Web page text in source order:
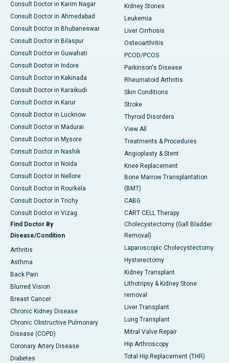
Consult Doctor in Karim Nagar
Consult Doctor in Ahmedabad
Consult Doctor in Bhubaneswar
Consult Doctor in Bilaspur
Consult Doctor in Guwahati
Consult Doctor in Indore
Consult Doctor in Kakinada
Consult Doctor in Karaikudi
Consult Doctor in Karur
Consult Doctor in Lucknow
Consult Doctor in Madurai
Consult Doctor in Mysore
Consult Doctor in Nashik
Consult Doctor in Noida
Consult Doctor in Nellore
Consult Doctor in Rourkela
Consult Doctor in Trichy
Consult Doctor in Vizag
Find Doctor By
Disease/Condition
Arthritis
Asthma
Back Pain
Blurred Vision
Breast Cancer
Chronic Kidney Disease
Chronic Obstructive Pulmonary
Disease (COPD)
Coronary Artery Disease
Diabetes
Kidney Stones
Leukemia
Liver Cirrhosis
Osteoarthritis
PCOD/PCOS
Parkinson's Disease
Rheumatoid Arthritis
Skin Conditions
Stroke
Thyroid Disorders
View All
Treatments & Procedures
Angioplasty & Stent
Knee Replacement
Bone Marrow Transplantation
(BMT)
CABG
CART CELL Therapy
Cholecystectomy (Gall Bladder
Removal)
Laparoscopic Cholecystectomy
Hysterectomy
Kidney Transplant
Lithotripsy & Kidney Stone
removal
Liver Transplant
Lung Transplant
Mitral Valve Repair
Hip Arthroscopy
Total Hip Replacement (THR)